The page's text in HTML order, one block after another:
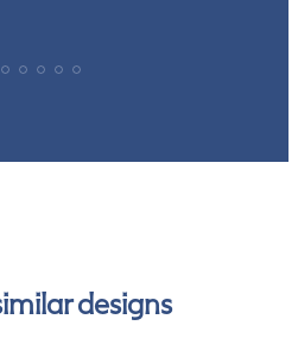
designs